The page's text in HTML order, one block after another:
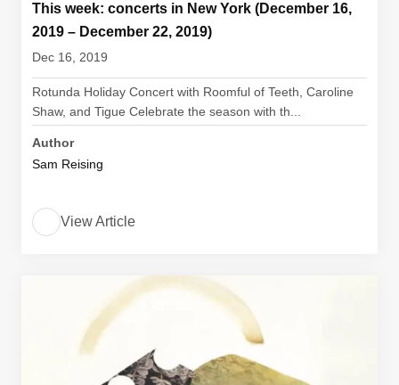
This week: concerts in New York (December 16,
2019 – December 22, 2019)
Dec 16, 2019
Rotunda Holiday Concert with Roomful of Teeth, Caroline
Shaw, and Tigue Celebrate the season with th...
Author
Sam Reising
View Article